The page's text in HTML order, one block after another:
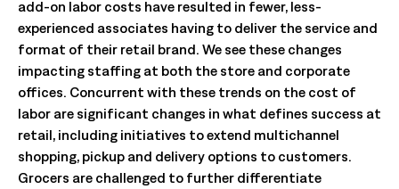
add-on labor costs have resulted in fewer, less-
experienced associates having to deliver the service and
format of their retail brand. We see these changes
impacting staffing at both the store and corporate
offices. Concurrent with these trends on the cost of
labor are significant changes in what defines success at
retail, including initiatives to extend multichannel
shopping, pickup and delivery options to customers.
Grocers are challenged to further differentiate